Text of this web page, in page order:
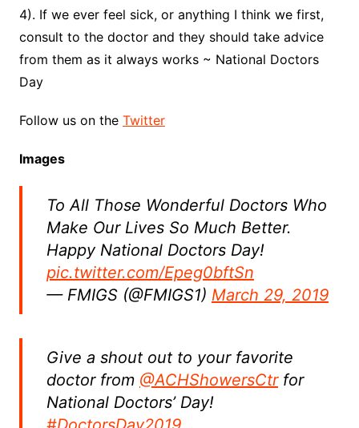
4). If we ever feel sick, or anything I think we first,
consult to the doctor and they should take advice
from them as it always works ~ National Doctors
Day
Follow us on the Twitter
Images
To All Those Wonderful Doctors Who
Make Our Lives So Much Better.
Happy National Doctors Day!
pic.twitter.com/Epeg0bftSn
— FMIGS (@FMIGS1) March 29, 2019
Give a shout out to your favorite
doctor from @ACHShowersCtrfor
National Doctors’ Day!